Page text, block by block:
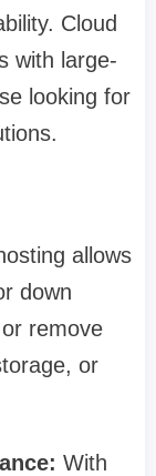
Cloud
with large-
looking for
allows
down
remove
or
With